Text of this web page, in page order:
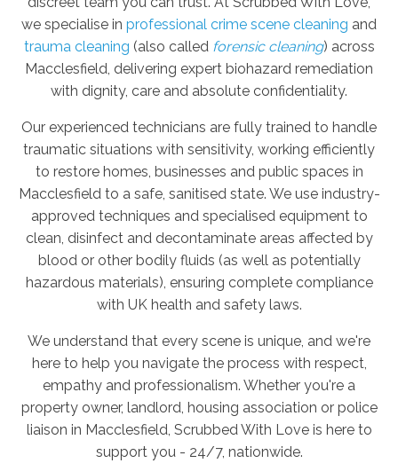
we specialise in professional crime scene cleaning and
trauma cleaning (also called forensic cleaning) across
Macclesfield, delivering expert biohazard remediation
with dignity, care and absolute confidentiality.
Our experienced technicians are fully trained to handle
traumatic situations with sensitivity, working efficiently
to restore homes, businesses and public spaces in
Macclesfield to a safe, sanitised state. We use industry-
approved techniques and specialised equipment to
clean, disinfect and decontaminate areas affected by
blood or other bodily fluids (as well as potentially
hazardous materials), ensuring complete compliance
with UK health and safety laws.
We understand that every scene is unique, and we're
here to help you navigate the process with respect,
empathy and professionalism. Whether you're a
property owner, landlord, housing association or police
liaison in Macclesfield, Scrubbed With Love is here to
support you - 24/7, nationwide.